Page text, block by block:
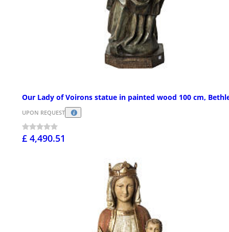
Our Lady of Voirons statue in painted wood 100 cm,
UPON REQUEST
£ 4,490.51